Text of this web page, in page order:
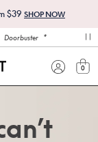
$39 SHOP NOW
Doorbuster *
0